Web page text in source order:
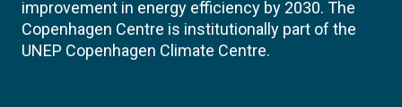
improvement in energy efficiency by 2030. The
Copenhagen Centre is institutionally part of the
UNEP Copenhagen Climate Centre.